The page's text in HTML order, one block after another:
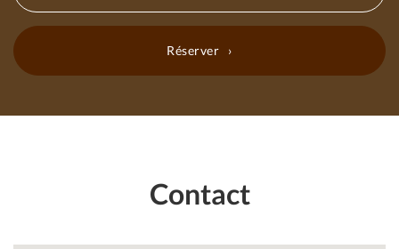
Réserver
Contact